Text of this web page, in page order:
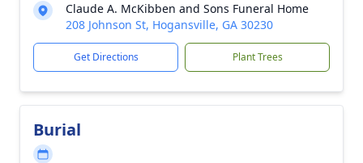
Claude A. McKibben and Sons Funeral Home
208 Johnson St, Hogansville, GA 30230
Get Directions Plant Trees
Burial